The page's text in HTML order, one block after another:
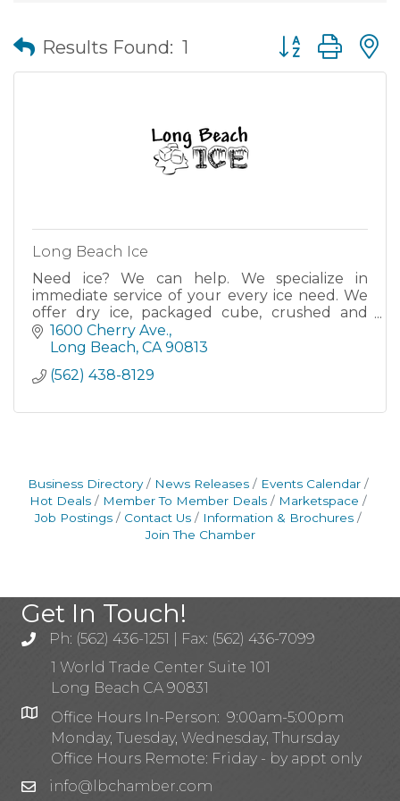
Results Found: 1 Button group
Long Beach Ice
Need ice? We can help. We specialize in
immediate service of your every ice need. We
offer dry ice, packaged cube, crushed and
snow ice, block ice, ice sculptures, snow scenes
and more. Dock hours are 6 a.m. to 8 p.m. with
1600 Cherry Ave.
Long Beach CA 90813
(562) 438-8129
Business Directory News Releases
Events Calendar
Hot Deals
Member To Member Deals
Marketspace
Job Postings
Contact Us
Information & Brochures
Join The Chamber
Get In Touch!
Ph: (562) 436-1251 | Fax: (562) 436-7099
1 World Trade Center Suite 101
Long Beach CA 90831
Office Hours In-Person: 9:00am-5:00pm
Monday, Tuesday, Wednesday, Thursday
Office Hours Remote: Friday - by appt only
info@lbchamber.com